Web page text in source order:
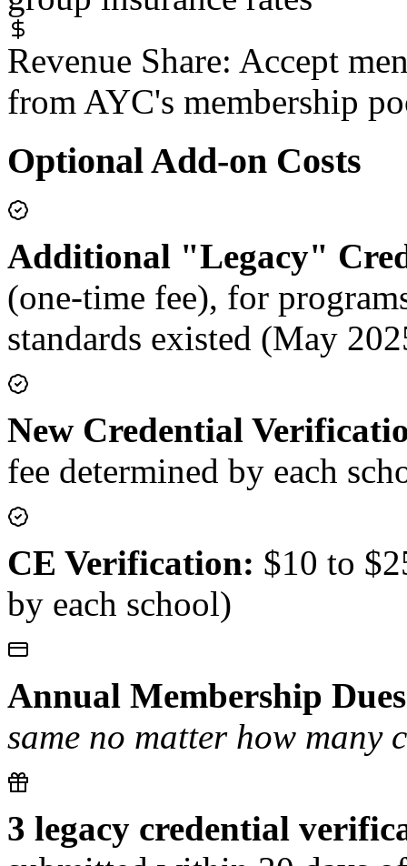
Revenue Share: Accept
from AYC's membership
Optional Add-on Costs
Additional "Legacy"
(one-time fee), for
standards existed (May
New Credential
fee determined by each
CE Verification: $10 to
by each school)
Annual Membership
same no matter how many
3 legacy credential